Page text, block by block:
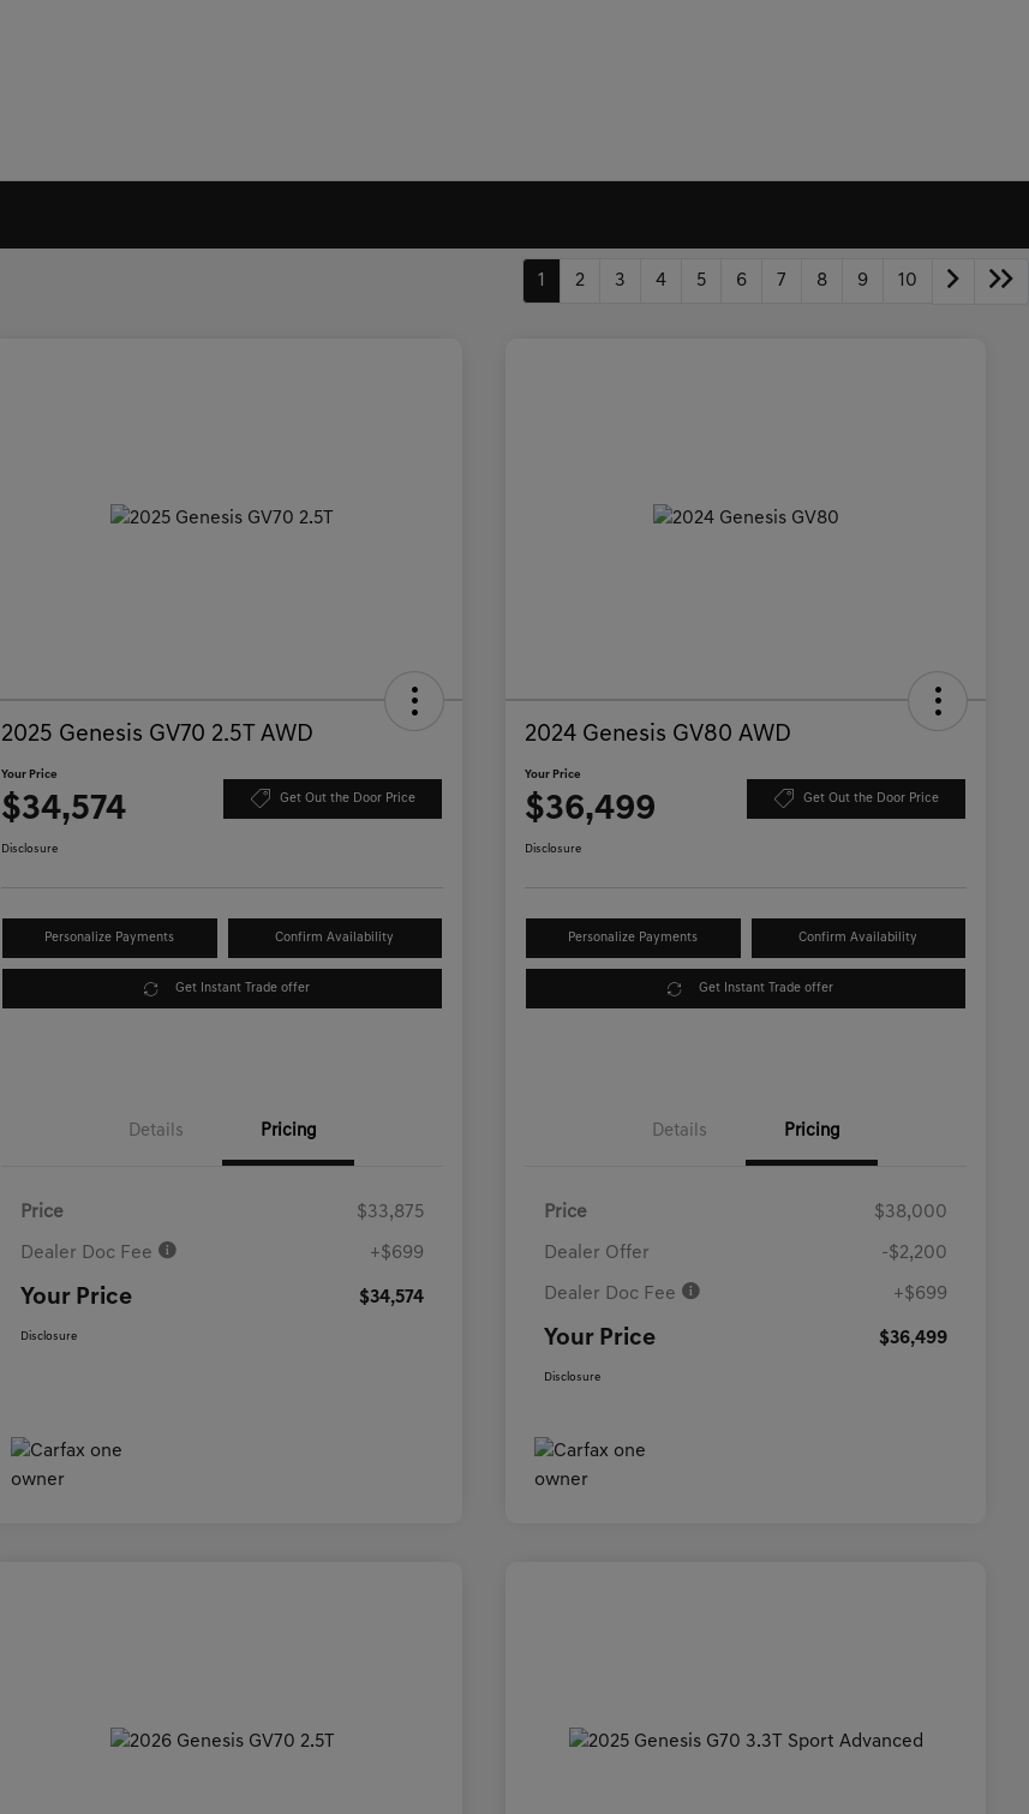
1 2 3 4 5 6 7 8 9 10
2025 Genesis GV70 2.5T AWD
Your Price
$34,574 Get Out the Door Price
Disclosure
Personalize Payments Confirm Availability
Get Instant Trade offer
Details Pricing
Price $33,875
Dealer Doc Fee +$699
Your Price $34,574
Disclosure
2024 Genesis GV80 AWD
Your Price
$36,499 Get Out the Door Price
Disclosure
Personalize Payments Confirm Availability
Get Instant Trade offer
Details Pricing
Price $38,000
Dealer Offer -$2,200
Dealer Doc Fee +$699
Your Price $36,499
Disclosure